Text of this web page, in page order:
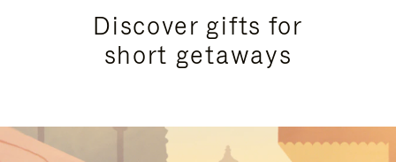
Discover gifts for
short getaways